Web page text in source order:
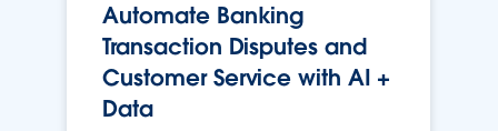
Automate Banking
Transaction Disputes and
Customer Service with AI +
Data